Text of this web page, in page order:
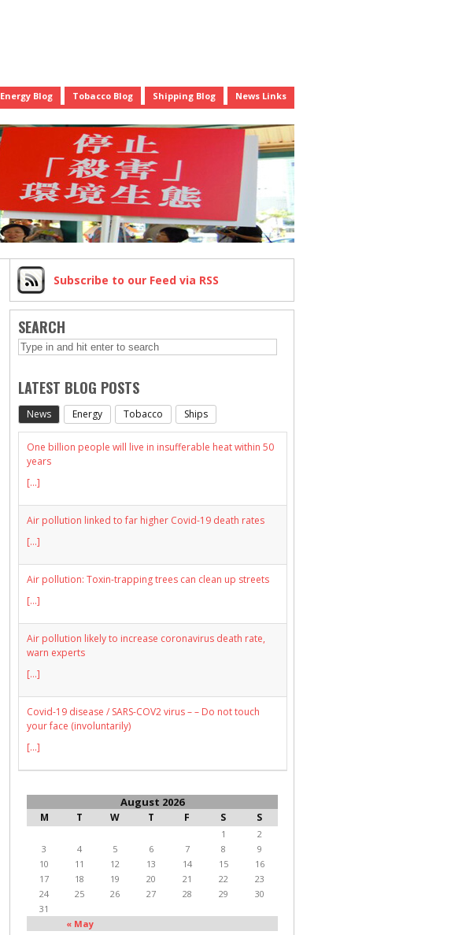
Energy Blog Tobacco Blog Shipping Blog News Links
Subscribe to our Feed via RSS
SEARCH
LATEST BLOG POSTS
News Energy Tobacco Ships
One billion people will live in insufferable heat within 50
years
[...]
Air pollution linked to far higher Covid-19 death rates
[...]
Air pollution: Toxin-trapping trees can clean up streets
[...]
Air pollution likely to increase coronavirus death rate,
warn experts
[...]
Covid-19 disease / SARS-COV2 virus – – Do not touch
your face (involuntarily)
[...]
August 2026
M T W T F S S
« May
1
2
3
4 5 6 7 8
9
10
11 12 13 14 15
16
17
18 19 20 21 22
23
24
25 26 27 28 29
30
31